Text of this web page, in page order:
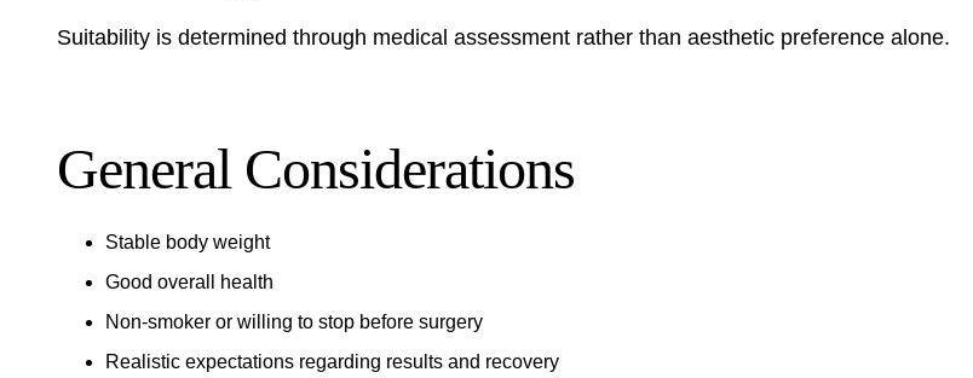
Suitability is determined through medical assessment rather than aesthetic preference alone.
General Considerations
Stable body weight
Good overall health
Non-smoker or willing to stop before surgery
Realistic expectations regarding results and recovery